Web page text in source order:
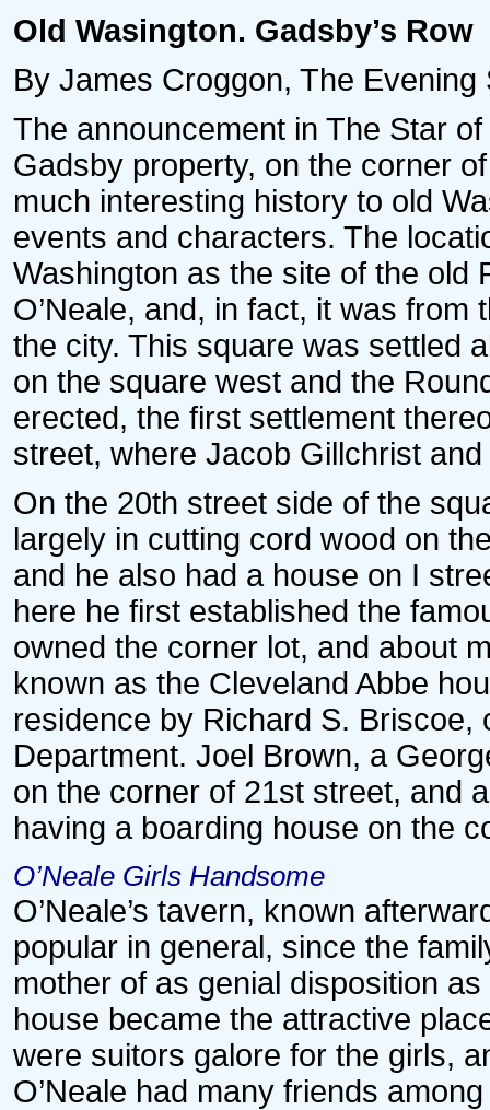
Old Wasington. Gadsby’s Row
By James Croggon, The
The announcement in The Star
Gadsby property, on the corner
much interesting history to old
events and characters. The
Washington as the site of the old
O’Neale, and, in fact, it was
the city. This square was settled
on the square west and the
erected, the first settlement
street, where Jacob Gillchrist
On the 20th street side of the
largely in cutting cord wood on
and he also had a house on I
here he first established the
owned the corner lot, and about
known as the Cleveland Abbe
residence by Richard S. Briscoe,
Department. Joel Brown, a
on the corner of 21st street, and
having a boarding house on the
O’Neale Girls Handsome
O’Neale’s tavern, known
popular in general, since the
mother of as genial disposition
house became the attractive
were suitors galore for the girls,
O’Neale had many friends